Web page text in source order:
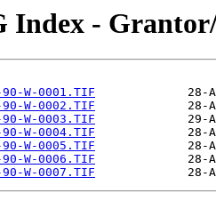
Index -
W-0001.TIF
W-0002.TIF
W-0003.TIF
W-0004.TIF
W-0005.TIF
W-0006.TIF
W-0007.TIF